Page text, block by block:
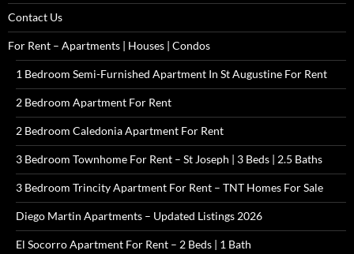
Contact Us
For Rent – Apartments | Houses | Condos
1 Bedroom Semi-Furnished Apartment In St Augustine For Rent
2 Bedroom Apartment For Rent
2 Bedroom Caledonia Apartment For Rent
3 Bedroom Townhome For Rent – St Joseph | 3 Beds | 2.5 Baths
3 Bedroom Trincity Apartment For Rent – TNT Homes For Sale
Diego Martin Apartments – Updated Listings 2026
El Socorro Apartment For Rent – 2 Beds | 1 Bath